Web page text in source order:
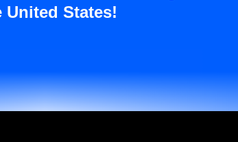
United States!